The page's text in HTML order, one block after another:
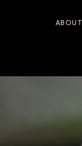
ABOUT